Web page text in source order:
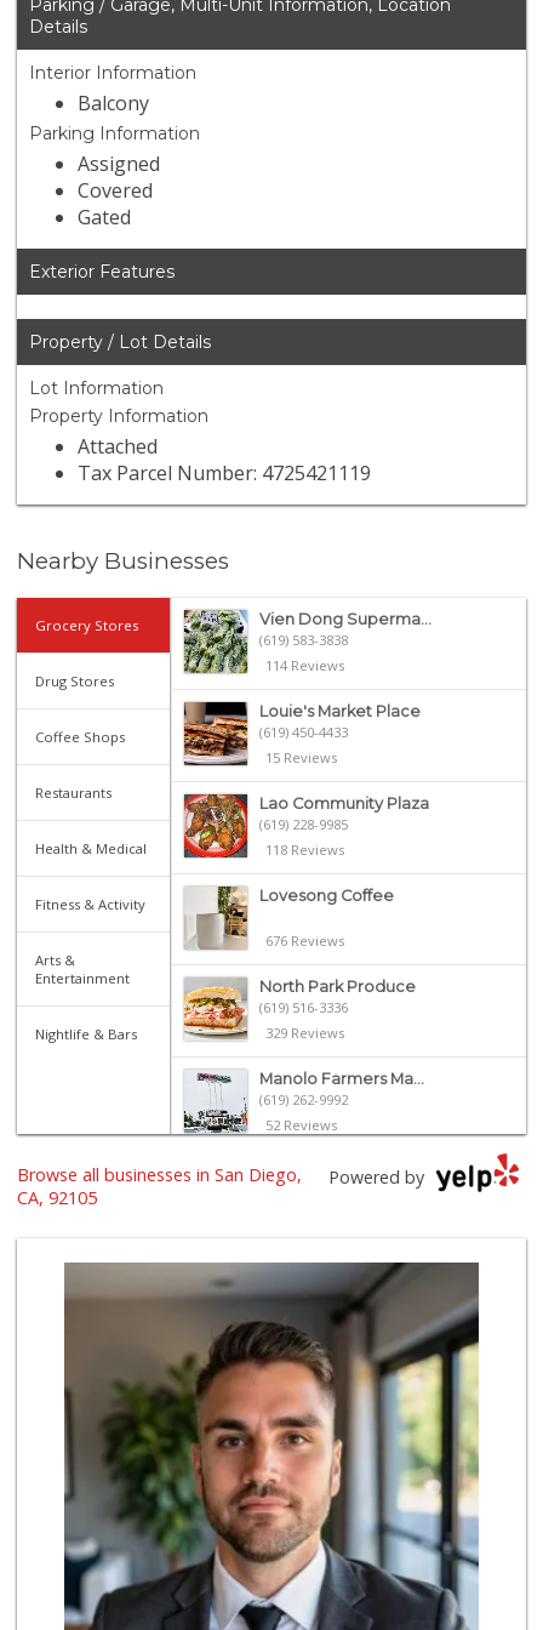
Parking / Garage, Multi-Unit Information, Location
Details
Interior Information
Balcony
Parking Information
Assigned
Covered
Gated
Exterior Features
Property / Lot Details
Lot Information
Property Information
Attached
Tax Parcel Number: 4725421119
Nearby Businesses
Grocery Stores
Drug Stores
Coffee Shops
Restaurants
Health & Medical
Fitness & Activity
Arts &
Entertainment
Nightlife & Bars
Vien Dong Superma...
(619) 583-3838
114 Reviews
Louie's Market Place
(619) 450-4433
15 Reviews
Lao Community Plaza
(619) 228-9985
118 Reviews
Lovesong Coffee
676 Reviews
North Park Produce
(619) 516-3336
329 Reviews
Manolo Farmers Ma...
(619) 262-9992
52 Reviews
United Liquor & M...
(619) 262-0145
Families Market
(619) 280-4991
12 Reviews
Mid East Market
(619) 284-6361
104 Reviews
El Super
(619) 400-2150
137 Reviews
Barons Market - N...
(619) 814-5555
151 Reviews
Powered by
Browse all businesses in San Diego,
CA, 92105